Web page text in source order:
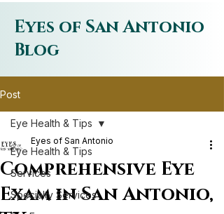
Eyes of San Antonio
Blog
Post
Eye Health & Tips
Services
Specialty Services
Eye Health & Tips
Comprehensive Eye
Exam in San Antonio,
Eyes of San Antonio